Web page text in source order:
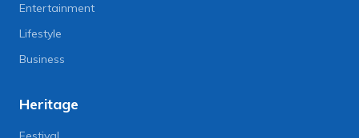
Entertainment
Lifestyle
Business
Heritage